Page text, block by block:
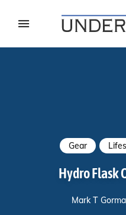
Gear
Hydro Flask
Mark T